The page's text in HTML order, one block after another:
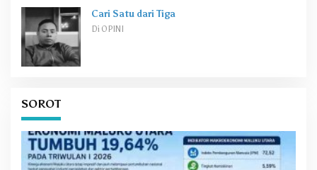
Cari Satu dari Tiga
Di OPINI
SOROT